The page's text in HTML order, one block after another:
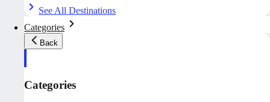
See All Destinations
Categories
Back
Categories